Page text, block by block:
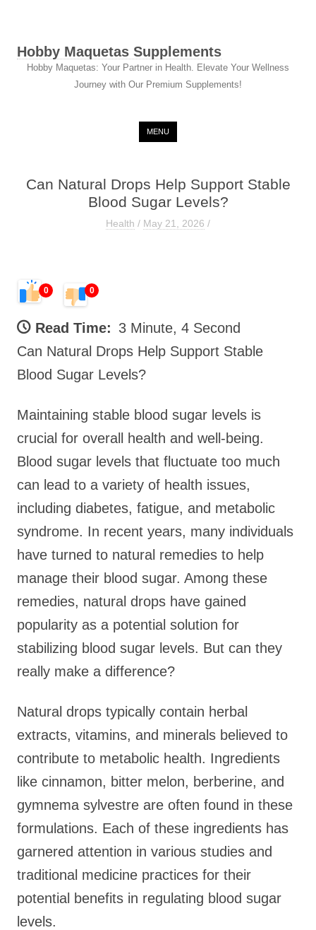
Hobby Maquetas Supplements
Hobby Maquetas: Your Partner in Health. Elevate Your Wellness
Journey with Our Premium Supplements!
MENU
Can Natural Drops Help Support Stable
Blood Sugar Levels?
Health / May 21, 2026 /
0 0
Read Time: 3 Minute, 4 Second
Can Natural Drops Help Support Stable
Blood Sugar Levels?
Maintaining stable blood sugar levels is
crucial for overall health and well-being.
Blood sugar levels that fluctuate too much
can lead to a variety of health issues,
including diabetes, fatigue, and metabolic
syndrome. In recent years, many individuals
have turned to natural remedies to help
manage their blood sugar. Among these
remedies, natural drops have gained
popularity as a potential solution for
stabilizing blood sugar levels. But can they
really make a difference?
Natural drops typically contain herbal
extracts, vitamins, and minerals believed to
contribute to metabolic health. Ingredients
like cinnamon, bitter melon, berberine, and
gymnema sylvestre are often found in these
formulations. Each of these ingredients has
garnered attention in various studies and
traditional medicine practices for their
potential benefits in regulating blood sugar
levels.